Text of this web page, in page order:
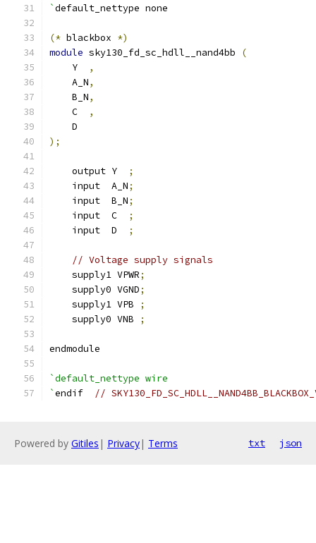
`default_nettype none
(* blackbox *)
module sky130_fd_sc_hdll__nand4bb
(
    Y
,
    A_N
,
    B_N
,
    C
,
    D
);
    output Y
;
    input  A_N
;
    input  B_N
;
    input  C
;
    input  D
;
// Voltage supply signals
    supply1 VPWR
;
    supply0 VGND
;
    supply1 VPB
;
    supply0 VNB
;
endmodule
`default_nettype wire
`endif //
Powered by Gitiles | Privacy| Terms txt json